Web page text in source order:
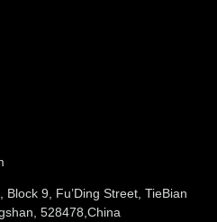
Block 9, Fu’Ding Street, TieBian
528478,China